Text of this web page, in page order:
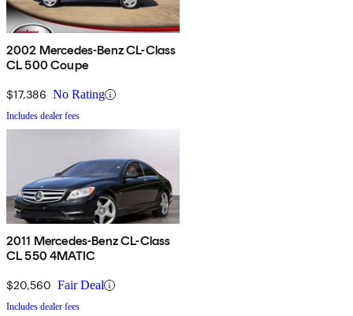
2002 Mercedes-Benz CL-Class
CL 500 Coupe
$17,386 No Rating
Includes dealer fees
2011 Mercedes-Benz CL-Class
CL 550 4MATIC
$20,560 Fair Deal
Includes dealer fees